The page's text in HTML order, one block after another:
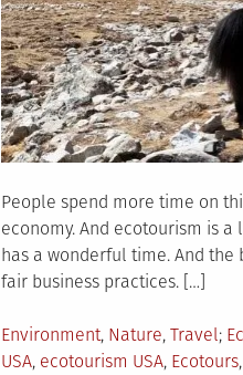
People spend more time on
economy. And ecotourism is a
has a wonderful time. And
fair business practices. […]
Posted
in
Environment, Nature, Travel
USA, ecotourism USA, Ecotours,